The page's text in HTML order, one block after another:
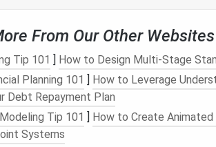
withneedlefelting, it's important to find
bank Budget ‑friendly wools allow
about mistakes or high
Wool
‑coarse, firm fibers
projectslike figurines,animals, or
: Affordable, especially in
From Our Other Websites
Tip 101 ] How to Design Multi‑Stage
Planning 101 ] How to Leverage
Debt Repayment Plan
Tip 101 ] How to Create
Systems